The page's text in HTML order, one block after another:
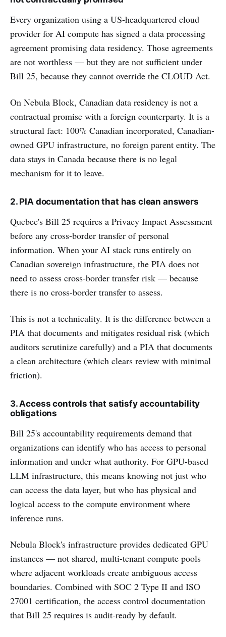
Every organization using a US-headquartered cloud
provider for AI compute has signed a data processing
agreement promising data residency. Those agreements
are not worthless — but they are not sufficient under
Bill 25, because they cannot override the CLOUD Act.
On Nebula Block, Canadian data residency is not a
contractual promise with a foreign counterparty. It is a
structural fact: 100% Canadian incorporated, Canadian-
owned GPU infrastructure, no foreign parent entity. The
data stays in Canada because there is no legal
mechanism for it to leave.
2. PIA documentation that has clean answers
Quebec's Bill 25 requires a Privacy Impact Assessment
before any cross-border transfer of personal
information. When your AI stack runs entirely on
Canadian sovereign infrastructure, the PIA does not
need to assess cross-border transfer risk — because
there is no cross-border transfer to assess.
This is not a technicality. It is the difference between a
PIA that documents and mitigates residual risk (which
auditors scrutinize carefully) and a PIA that documents
a clean architecture (which clears review with minimal
friction).
3. Access controls that satisfy accountability
obligations
Bill 25's accountability requirements demand that
organizations can identify who has access to personal
information and under what authority. For GPU-based
LLM infrastructure, this means knowing not just who
can access the data layer, but who has physical and
logical access to the compute environment where
inference runs.
Nebula Block's infrastructure provides dedicated GPU
instances — not shared, multi-tenant compute pools
where adjacent workloads create ambiguous access
boundaries. Combined with SOC 2 Type II and ISO
27001 certification, the access control documentation
that Bill 25 requires is audit-ready by default.